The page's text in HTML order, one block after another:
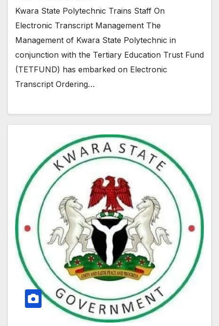
Kwara State Polytechnic Trains Staff On
Electronic Transcript Management The
Management of Kwara State Polytechnic in
conjunction with the Tertiary Education Trust Fund
(TETFUND) has embarked on Electronic
Transcript Ordering…